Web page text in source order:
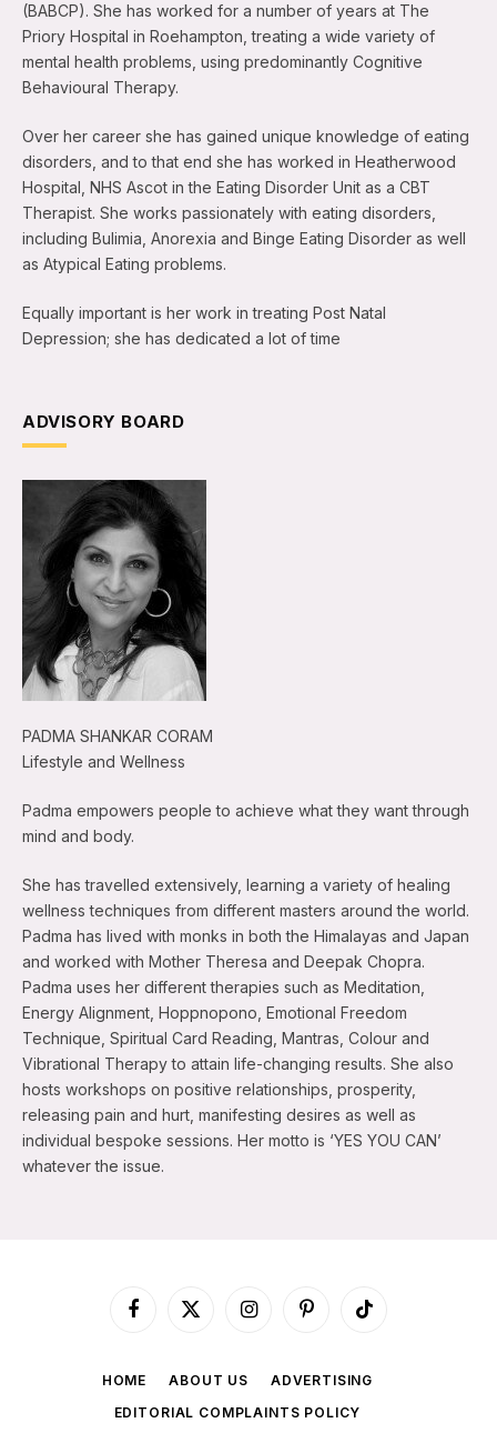
(BABCP). She has worked for a number of years at The
Priory Hospital in Roehampton, treating a wide variety of
mental health problems, using predominantly Cognitive
Behavioural Therapy.
Over her career she has gained unique knowledge of eating
disorders, and to that end she has worked in Heatherwood
Hospital, NHS Ascot in the Eating Disorder Unit as a CBT
Therapist. She works passionately with eating disorders,
including Bulimia, Anorexia and Binge Eating Disorder as well
as Atypical Eating problems.
Equally important is her work in treating Post Natal
Depression; she has dedicated a lot of time
ADVISORY BOARD
PADMA SHANKAR CORAM
Lifestyle and Wellness
Padma empowers people to achieve what they want through
mind and body.
She has travelled extensively, learning a variety of healing
wellness techniques from different masters around the world.
Padma has lived with monks in both the Himalayas and Japan
and worked with Mother Theresa and Deepak Chopra.
Padma uses her different therapies such as Meditation,
Energy Alignment, Hoppnopono, Emotional Freedom
Technique, Spiritual Card Reading, Mantras, Colour and
Vibrational Therapy to attain life-changing results. She also
hosts workshops on positive relationships, prosperity,
releasing pain and hurt, manifesting desires as well as
individual bespoke sessions. Her motto is ‘YES YOU CAN’
whatever the issue.
Facebook
X
InstagramPinterestTikTok
HOME ABOUT US
ADVERTISING
EDITORIAL COMPLAINTS POLICY